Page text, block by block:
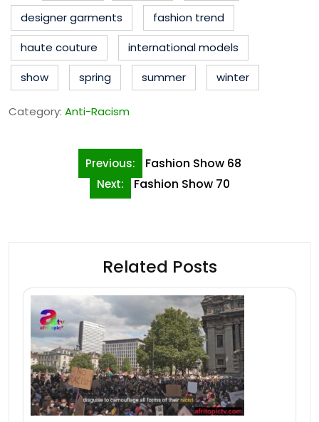
designer garments
fashion trend
haute couture
international models
show
spring summer winter
Category: Anti-Racism
navigation
Previous: Fashion Show 68
Next: Fashion Show 70
Related Posts